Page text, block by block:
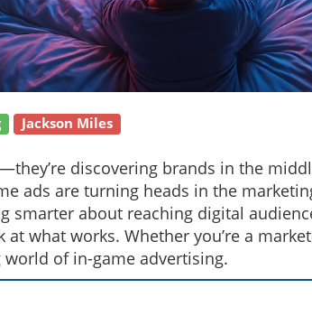
Jackson Miles
discovering brands in the
ads are turning heads in the
smarter about reaching digital
what works. Whether you’re a
of in-game advertising.